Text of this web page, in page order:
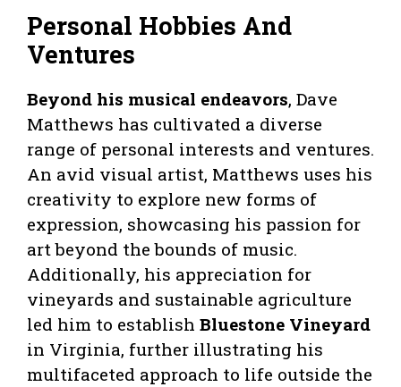
Personal Hobbies And
Ventures
Beyond his musical endeavors, Dave
Matthews has cultivated a diverse
range of personal interests and ventures.
An avid visual artist, Matthews uses his
creativity to explore new forms of
expression, showcasing his passion for
art beyond the bounds of music.
Additionally, his appreciation for
vineyards and sustainable agriculture
led him to establish Bluestone Vineyard
in Virginia, further illustrating his
multifaceted approach to life outside the